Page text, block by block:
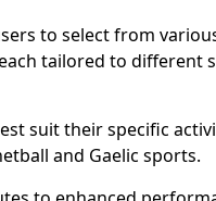
to select from
tailored to different
suit their specific
and Gaelic sports.